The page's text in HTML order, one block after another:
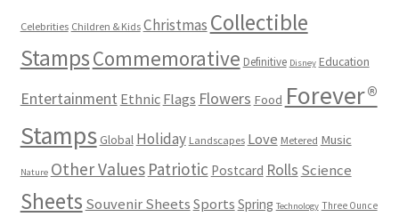
Celebrities Children & Kids Christmas Collectible
StampsCommemorative Definitive Disney Education
Entertainment Ethnic Flags Flowers Food Forever®
Stamps Global Holiday Landscapes Love Metered Music
Nature Other Values Patriotic Postcard Rolls Science
Sheets Souvenir Sheets Sports Spring Technology Three Ounce